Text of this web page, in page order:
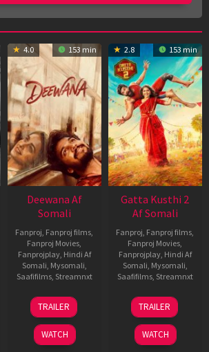
4.0 153 min
Deewana Af
Somali
Fanproj Fanproj films
Fanproj Movies
Fanprojplay, Hindi Af
Somali Mysomali
Saafifilms, Streamnxt
19
Jun
2026
TRAILER
WATCH
2.8 153 min
Gatta Kusthi 2
Af Somali
Fanproj Fanproj films
Fanproj Movies
Fanprojplay, Hindi Af
Somali Mysomali
Saafifilms, Streamnxt
03
Jul
2026
TRAILER
WATCH